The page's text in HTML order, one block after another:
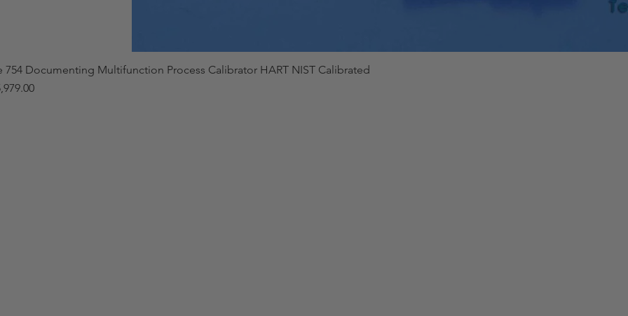
754 Documenting Multifunction Process Calibrator HART NIST Calibrated